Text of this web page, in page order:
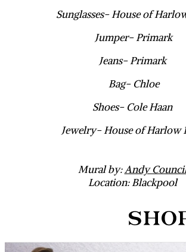
Sunglasses- House of
Jumper- Primark
Jeans- Primark
Bag- Chloe
Shoes- Cole Haan
Jewelry- House of Harlow
Mural by:Andy
Location: Blackpool